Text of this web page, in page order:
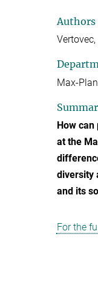
Authors
Vertovec,
Max-
How
at the
diversity
and its
For the